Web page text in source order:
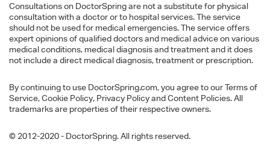
Consultations on DoctorSpring are not a substitute for physical
consultation with a doctor or to hospital services. The service
should not be used for medical emergencies. The service offers
expert opinions of qualified doctors and medical advice on various
medical conditions, medical diagnosis and treatment and it does
not include a direct medical diagnosis, treatment or prescription.
By continuing to use DoctorSpring.com, you agree to our Terms of
Service, Cookie Policy, Privacy Policy and Content Policies. All
trademarks are properties of their respective owners.
© 2012-2020 - DoctorSpring. All rights reserved.